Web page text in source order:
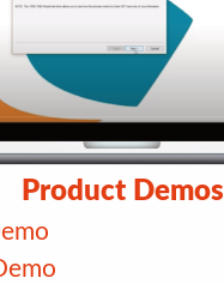
Product Demos